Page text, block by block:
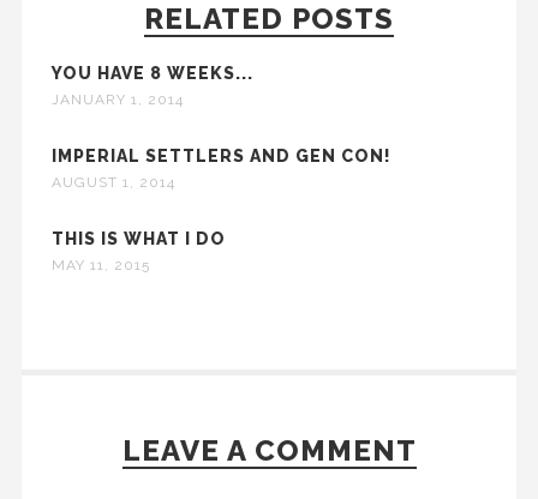
RELATED POSTS
YOU HAVE 8 WEEKS...
JANUARY 1, 2014
IMPERIAL SETTLERS AND GEN CON!
AUGUST 1, 2014
THIS IS WHAT I DO
MAY 11, 2015
LEAVE A COMMENT